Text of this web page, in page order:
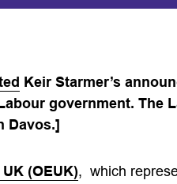
Keir Starmer’s
government. The
Davos.]
(OEUK), which